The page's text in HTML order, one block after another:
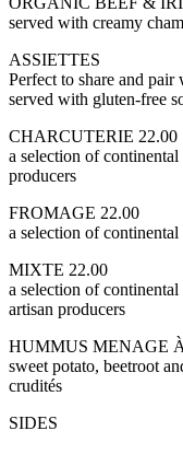
served with creamy
ASSIETTES
Perfect to share and
served with gluten-free
CHARCUTERIE 22.00
a selection of
producers
FROMAGE 22.00
a selection of
MIXTE 22.00
a selection of
artisan producers
HUMMUS MENAGE
sweet potato, beetroot
crudités
SIDES